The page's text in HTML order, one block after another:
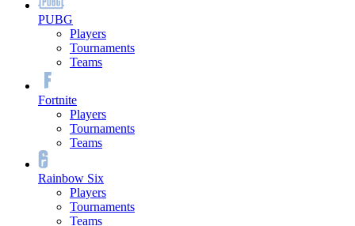
PUBG
Players
Tournaments
Teams
Fortnite
Players
Tournaments
Teams
Rainbow Six
Players
Tournaments
Teams